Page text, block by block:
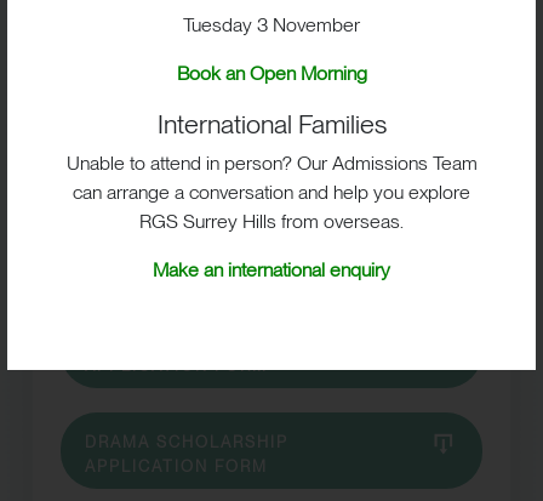
Scholarship Application Forms
APPLICATION FORM
DRAMA SCHOLARSHIP
APPLICATION FORM
Tuesday 3 November
Book an Open Morning
International Families
Unable to attend in person? Our Admissions Team
can arrange a conversation and help you explore
RGS Surrey Hills from overseas.
Make an international enquiry